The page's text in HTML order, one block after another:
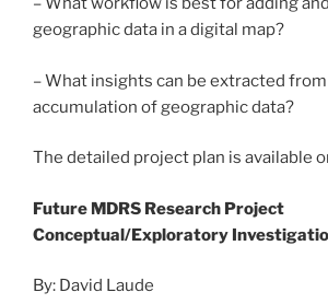
geographic data in a digital map?
– What insights can be extracted
accumulation of geographic data?
The detailed project plan is available
Future MDRS Research Project
Conceptual/Exploratory
By: David Laude